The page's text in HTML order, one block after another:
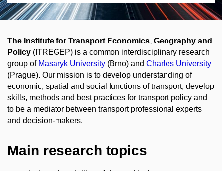
The Institute for Transport Economics, Geography and
Policy (ITREGEP) is a common interdisciplinary research
group of Masaryk University (Brno) and Charles University
(Prague). Our mission is to develop understanding of
economic, spatial and social functions of transport, develop
skills, methods and best practices for transport policy and
to be a mediator between transport professional experts
and decision-makers.
Main research topics